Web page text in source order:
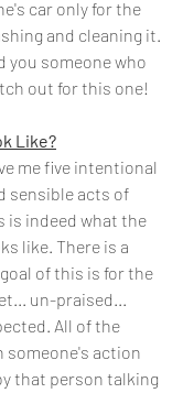
car only for the
and cleaning it.
you someone who
out for this one!
Like?
me five intentional
sensible acts of
is indeed what the
like. There is a
of this is for the
un-praised...
All of the
someone's action
that person talking